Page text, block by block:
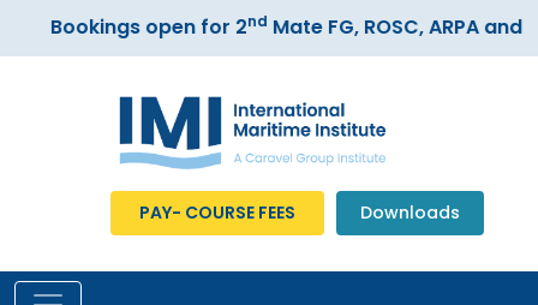
Bookings open for 2ndMate FG, ROSC, ARPA and
PAY- COURSE FEES Downloads